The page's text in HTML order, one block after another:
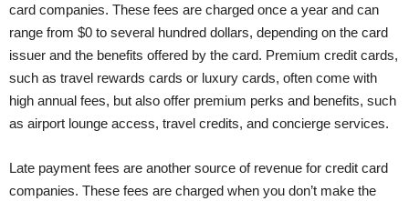
card companies. These fees are charged once a year and can
range from $0 to several hundred dollars, depending on the card
issuer and the benefits offered by the card. Premium credit cards,
such as travel rewards cards or luxury cards, often come with
high annual fees, but also offer premium perks and benefits, such
as airport lounge access, travel credits, and concierge services.
Late payment fees are another source of revenue for credit card
companies. These fees are charged when you don’t make the